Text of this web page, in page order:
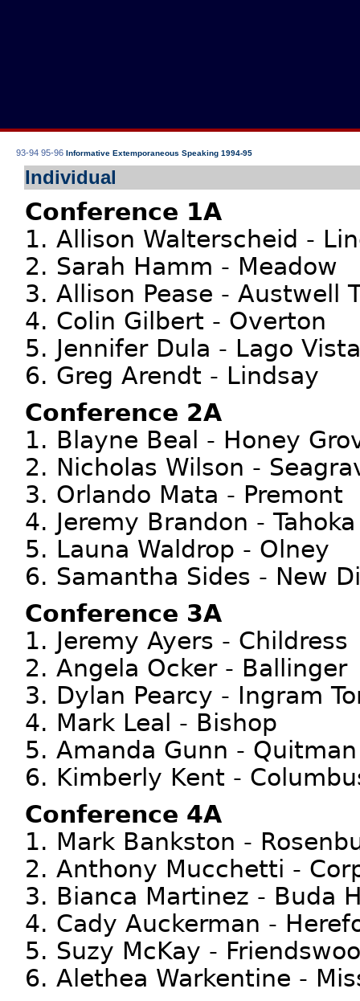
93-94 95-96 Informative Extemporaneous Speaking 1994-95
Individual
Conference 1A
1. Allison Walterscheid -
2. Sarah Hamm - Meadow
3. Allison Pease - Austwell
4. Colin Gilbert - Overton
5. Jennifer Dula - Lago Vista
6. Greg Arendt - Lindsay
Conference 2A
1. Blayne Beal - Honey
2. Nicholas Wilson -
3. Orlando Mata - Premont
4. Jeremy Brandon - Tahoka
5. Launa Waldrop - Olney
6. Samantha Sides - New
Conference 3A
1. Jeremy Ayers - Childress
2. Angela Ocker - Ballinger
3. Dylan Pearcy - Ingram
4. Mark Leal - Bishop
5. Amanda Gunn - Quitman
6. Kimberly Kent -
Conference 4A
1. Mark Bankston -
2. Anthony Mucchetti -
3. Bianca Martinez - Buda
4. Cady Auckerman -
5. Suzy McKay -
6. Alethea Warkentine -